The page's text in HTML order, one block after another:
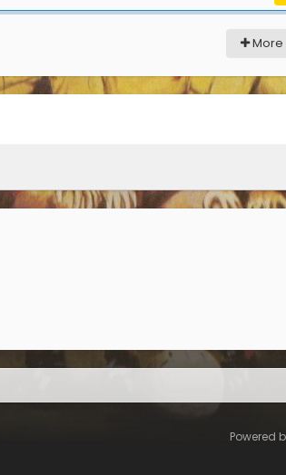
More
Powered